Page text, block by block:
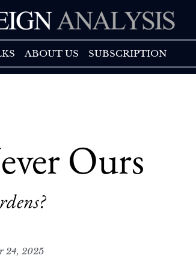
ABOUT US SUBSCRIPTION
FA TALK ABOUT US
Ours
24, 2025